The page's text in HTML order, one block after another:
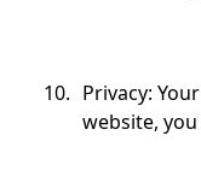
Privacy:
website,